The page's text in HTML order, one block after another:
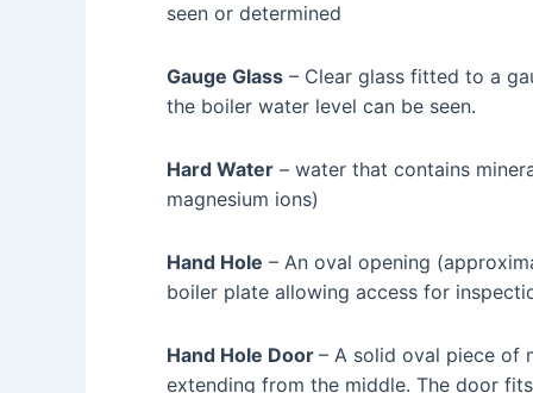
seen or determined
Gauge Glass – Clear glass fitted to a
the boiler water level can be seen.
Hard Water – water that contains
magnesium ions)
Hand Hole – An oval opening
boiler plate allowing access for
Hand Hole Door – A solid oval piece of
extending from the middle. The door